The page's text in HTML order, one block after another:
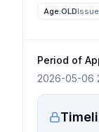
Age:OLD
Period of
2026-05-06